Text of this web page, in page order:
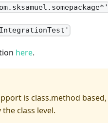
here.
is class.method
class level.